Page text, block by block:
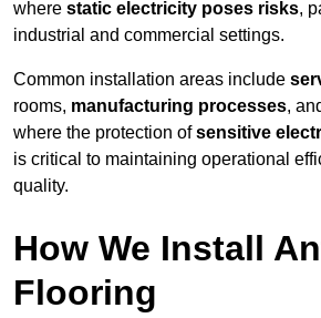
where static electricity poses risks,
industrial and commercial settings.
Common installation areas include
rooms, manufacturing processes,
where the protection ofsensitive
is critical to maintaining operational
quality.
How We Install
Flooring